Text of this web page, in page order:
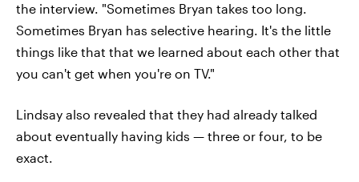
the interview. "Sometimes Bryan takes too long.
Sometimes Bryan has selective hearing. It's the little
things like that that we learned about each other that
you can't get when you're on TV."
Lindsay also revealed that they had already talked
about eventually having kids — three or four, to be
exact.